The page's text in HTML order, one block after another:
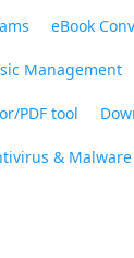
eBook
Management
PDF tool
&